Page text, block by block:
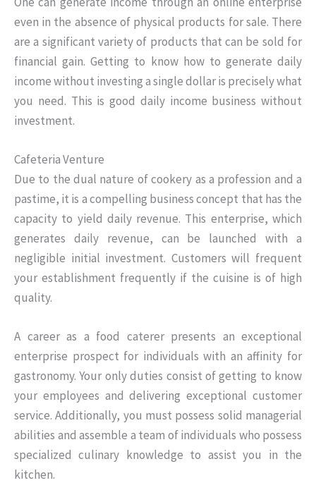
even in the absence of physical products for sale. There
are a significant variety of products that can be sold for
financial gain. Getting to know how to generate daily
income without investing a single dollar is precisely what
you need. This is good daily income business without
investment.
Cafeteria Venture
Due to the dual nature of cookery as a profession and a
pastime, it is a compelling business concept that has the
capacity to yield daily revenue. This enterprise, which
generates daily revenue, can be launched with a
negligible initial investment. Customers will frequent
your establishment frequently if the cuisine is of high
quality.
A career as a food caterer presents an exceptional
enterprise prospect for individuals with an affinity for
gastronomy. Your only duties consist of getting to know
your employees and delivering exceptional customer
service. Additionally, you must possess solid managerial
abilities and assemble a team of individuals who possess
specialized culinary knowledge to assist you in the
kitchen.